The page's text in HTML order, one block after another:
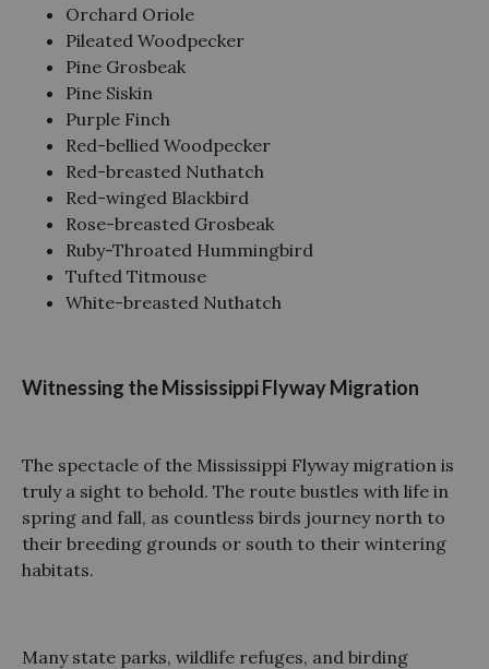
Orchard Oriole
Pileated Woodpecker
Pine Grosbeak
Pine Siskin
Purple Finch
Red-bellied Woodpecker
Red-breasted Nuthatch
Red-winged Blackbird
Rose-breasted Grosbeak
Ruby-Throated Hummingbird
Tufted Titmouse
White-breasted Nuthatch
Witnessing the Mississippi Flyway Migration
The spectacle of the Mississippi Flyway migration is
truly a sight to behold. The route bustles with life in
spring and fall, as countless birds journey north to
their breeding grounds or south to their wintering
habitats.
Many state parks, wildlife refuges, and birding